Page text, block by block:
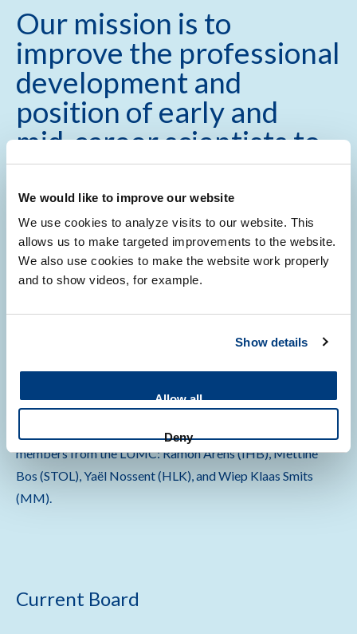
We would like to improve our website
We use cookies to analyze visits to our website. This
allows us to make targeted improvements to the website.
We also use cookies to make the website work properly
and to show videos, for example.
Show details
Allow all
Deny
Our mission is to
improve the professional
development and
position of early and
mid-career scientists to
develop a successful
academic career.
Board
The YFN was founded in 2012 by four young faculty
members from the LUMC: Ramon Arens (IHB), Mettine
Bos (STOL), Yaël Nossent (HLK), and Wiep Klaas Smits
(MM).
Current Board